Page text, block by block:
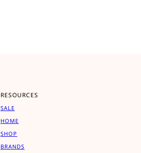
RESOURCES
SALE
HOME
SHOP
BRANDS